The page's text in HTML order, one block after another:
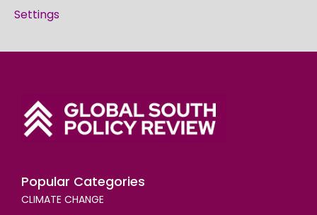
Settings
Popular Categories
CLIMATE CHANGE